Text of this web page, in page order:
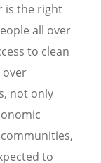
is the right
all over
to clean
over
not only
to